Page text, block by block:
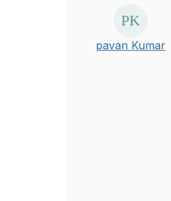
pavan Kumar